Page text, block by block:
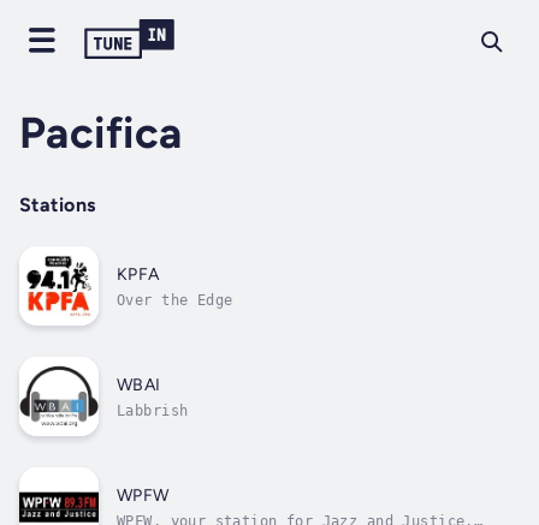
Pacifica
Stations
KPFA
Over the Edge
WBAI
Labbrish
WPFW
WPFW, your station for Jazz and Justice,